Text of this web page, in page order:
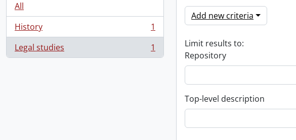
All
History
, 1 results
1
Legal studies
, 1 results 1
Add new criteria
Limit results to:
Repository
Top-level description